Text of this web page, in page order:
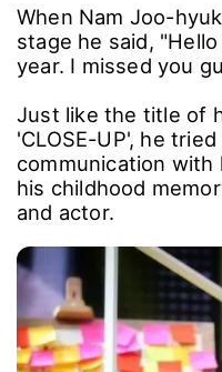
When Nam Joo-
stage he said,
year. I missed you
Just like the title of
'CLOSE-UP', he
communication with
his childhood
and actor.